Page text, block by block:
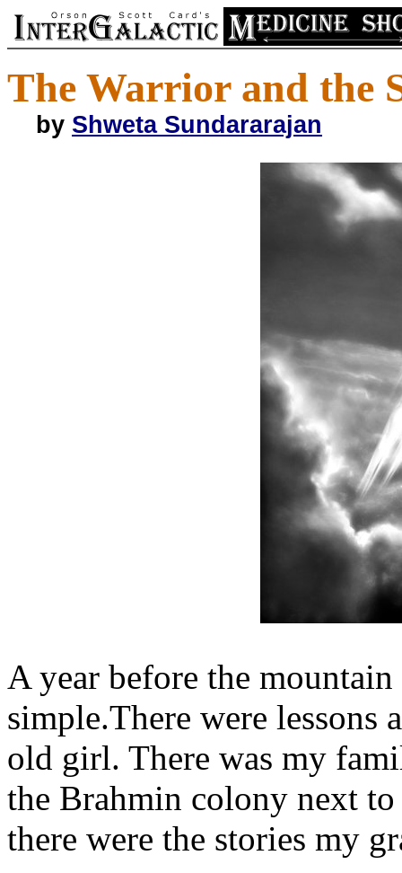
The Warrior and the
by Shweta Sundararajan
A year before the
simple.There were lessons
old girl. There was my
the Brahmin colony next
there were the stories my